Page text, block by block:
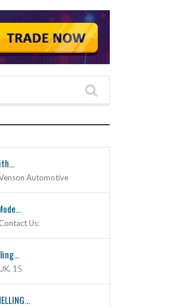
Automotive
Us:
15